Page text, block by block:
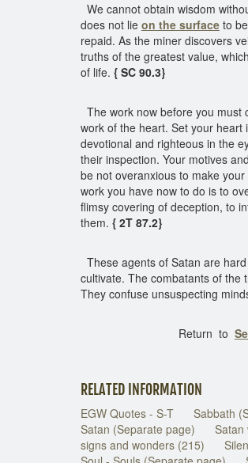
We cannot obtain wisdom
does not lie on the surface to
repaid. As the miner discovers
truths of the greatest value,
of life. { SC 90.3}
The work now before you must
work of the heart. Set your
devotional and righteous in the
their inspection. Your motives
be not overanxious to make
work you have now to do is to
flimsy covering of deception, to
them. { 2T 87.2}
These agents of Satan are
cultivate. The combatants of the
They confuse unsuspecting
Return to
RELATED INFORMATION
EGW Quotes - S-T Sabbath
Satan (Separate page)
Satan
signs and wonders (215)